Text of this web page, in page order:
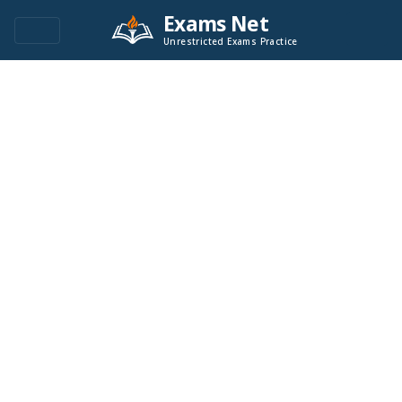
Exams Net
Unrestricted Exams Practice